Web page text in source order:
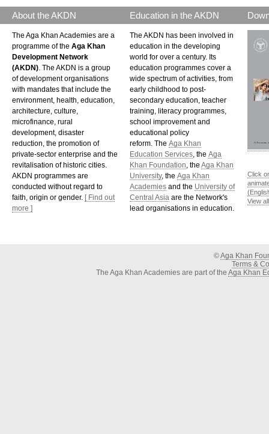
About the AKDN
The Aga Khan Academies are a
programme of the Aga Khan
Development Network
(AKDN) . The AKDN is a group
of development organisations
with mandates that include the
environment, health, education,
architecture, culture,
microfinance, rural
development, disaster
reduction, the promotion of
private-sector enterprise and the
revitalisation of historic cities.
AKDN programmes are
conducted without regard to
faith, origin or gender. [ Find out
more ]
Education in the AKDN
The AKDN has been involved in
education in the developing
world for over a century. Its
education programmes cover a
wide spectrum of activities, from
early childhood to post-
secondary education, teacher
training, literacy programmes,
school improvement and
educational policy
reform. The Aga Khan
Education Services , the Aga
Khan Foundation , the Aga Khan
University, the Aga Khan
Academies and the University of
Central Asia are the Network's
lead organisations in education.
Click
View
©Aga Khan
Terms &
The Aga Khan Academies are part of the Aga Khan